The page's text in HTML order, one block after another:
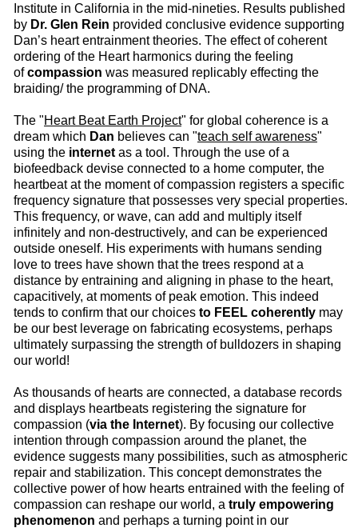
Institute in California in the mid-nineties. Results published
by Dr. Glen Rein provided conclusive evidence supporting
Dan’s heart entrainment theories. The effect of coherent
ordering of the Heart harmonics during the feeling
ofcompassion was measured replicably effecting the
braiding/ the programming of DNA.
The "Heart Beat Earth Project" for global coherence is a
dream which Dan believes can "teach self awareness"
using the internet as a tool. Through the use of a
biofeedback devise connected to a home computer, the
heartbeat at the moment of compassion registers a specific
frequency signature that possesses very special properties.
This frequency, or wave, can add and multiply itself
infinitely and non-destructively, and can be experienced
outside oneself. His experiments with humans sending
love to trees have shown that the trees respond at a
distance by entraining and aligning in phase to the heart,
capacitively, at moments of peak emotion. This indeed
tends to confirm that our choices to FEEL coherently may
be our best leverage on fabricating ecosystems, perhaps
ultimately surpassing the strength of bulldozers in shaping
our world!
As thousands of hearts are connected, a database records
and displays heartbeats registering the signature for
compassion (via the Internet). By focusing our collective
intention through compassion around the planet, the
evidence suggests many possibilities, such as atmospheric
repair and stabilization. This concept demonstrates the
collective power of how hearts entrained with the feeling of
compassion can reshape our world, a truly empowering
phenomenon and perhaps a turning point in our